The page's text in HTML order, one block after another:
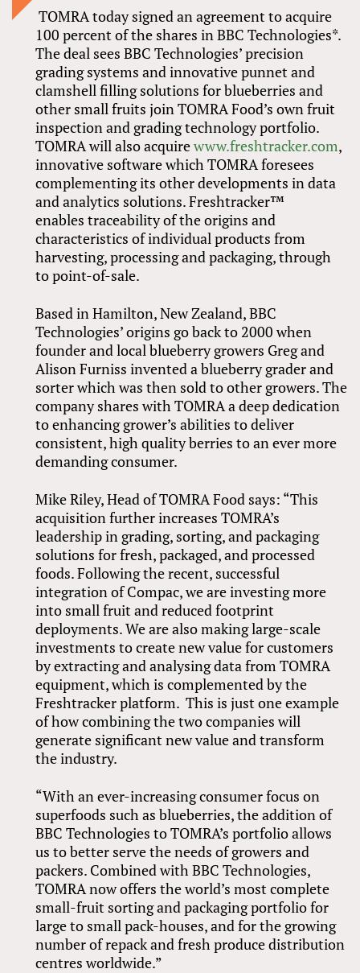
TOMRA today signed an agreement to acquire
100 percent of the shares in BBC Technologies*.
The deal sees BBC Technologies’ precision
grading systems and innovative punnet and
clamshell filling solutions for blueberries and
other small fruits join TOMRA Food’s own fruit
inspection and grading technology portfolio.
TOMRA will also acquirewww.freshtracker.com,
innovative software which TOMRA foresees
complementing its other developments in data
and analytics solutions. Freshtracker™
enables traceability of the origins and
characteristics of individual products from
harvesting, processing and packaging, through
to point-of-sale.
Based in Hamilton, New Zealand, BBC
Technologies’ origins go back to 2000 when
founder and local blueberry growers Greg and
Alison Furniss invented a blueberry grader and
sorter which was then sold to other growers. The
company shares with TOMRA a deep dedication
to enhancing grower’s abilities to deliver
consistent, high quality berries to an ever more
demanding consumer.
Mike Riley, Head of TOMRA Food says: “This
acquisition further increases TOMRA’s
leadership in grading, sorting, and packaging
solutions for fresh, packaged, and processed
foods. Following the recent, successful
integration of Compac, we are investing more
into small fruit and reduced footprint
deployments. We are also making large-scale
investments to create new value for customers
by extracting and analysing data from TOMRA
equipment, which is complemented by the
Freshtracker platform. This is just one example
of how combining the two companies will
generate significant new value and transform
the industry.
“With an ever-increasing consumer focus on
superfoods such as blueberries, the addition of
BBC Technologies to TOMRA’s portfolio allows
us to better serve the needs of growers and
packers. Combined with BBC Technologies,
TOMRA now offers the world’s most complete
small-fruit sorting and packaging portfolio for
large to small pack-houses, and for the growing
number of repack and fresh produce distribution
centres worldwide.”